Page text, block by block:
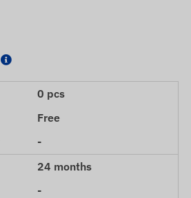
0 pcs
Free
-
24 months
-